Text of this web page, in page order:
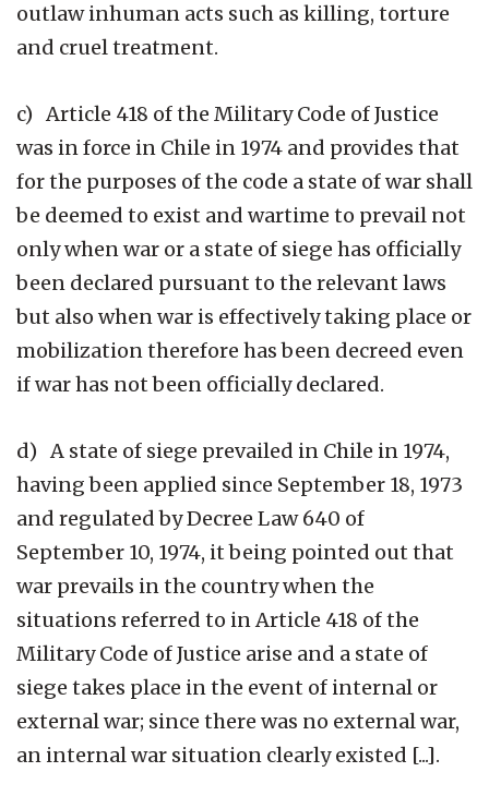
outlaw inhuman acts such as killing, torture
and cruel treatment.
c) Article 418 of the Military Code of Justice
was in force in Chile in 1974 and provides that
for the purposes of the code a state of war shall
be deemed to exist and wartime to prevail not
only when war or a state of siege has officially
been declared pursuant to the relevant laws
but also when war is effectively taking place or
mobilization therefore has been decreed even
if war has not been officially declared.
d) A state of siege prevailed in Chile in 1974,
having been applied since September 18, 1973
and regulated by Decree Law 640 of
September 10, 1974, it being pointed out that
war prevails in the country when the
situations referred to in Article 418 of the
Military Code of Justice arise and a state of
siege takes place in the event of internal or
external war; since there was no external war,
an internal war situation clearly existed [...].